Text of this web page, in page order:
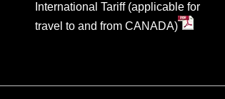
International Tariff (applicable for
travel to and from CANADA)